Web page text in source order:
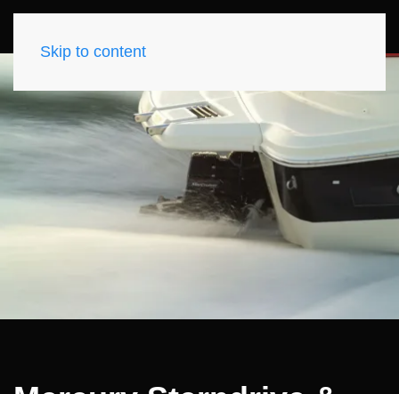
Skip to content